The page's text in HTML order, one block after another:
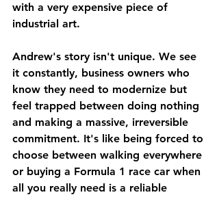
with a very expensive piece of
industrial art.
Andrew's story isn't unique. We see
it constantly, business owners who
know they need to modernize but
feel trapped between doing nothing
and making a massive, irreversible
commitment. It's like being forced to
choose between walking everywhere
or buying a Formula 1 race car when
all you really need is a reliable